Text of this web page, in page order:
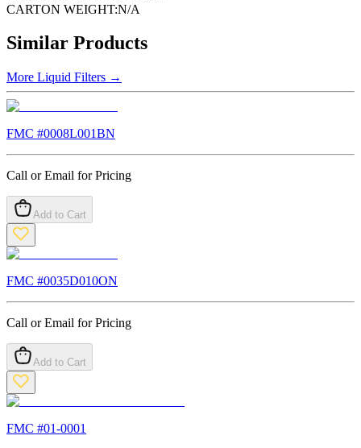
CARTON WEIGHT:N/A
Similar Products
More Liquid Filters →
FMC #0008L001BN
Call or Email for Pricing
Add to Cart
FMC #0035D010ON
Call or Email for Pricing
Add to Cart
FMC #01-0001